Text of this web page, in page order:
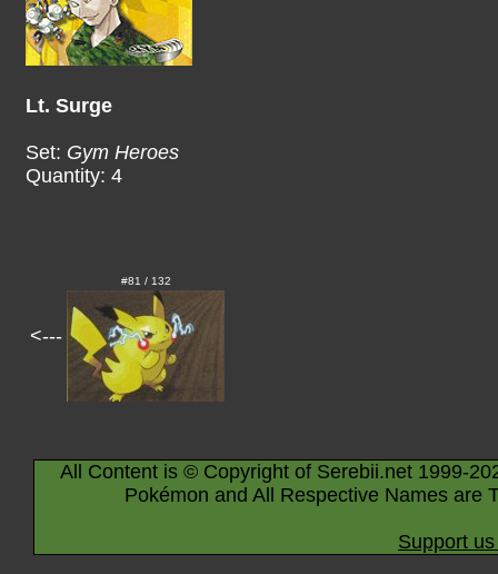
Lt. Surge
Set: Gym Heroes
Quantity: 4
<---
#81 / 132
All Content is © Copyright of Serebii.net 1999-
Pokémon and All Respective Names are
Support